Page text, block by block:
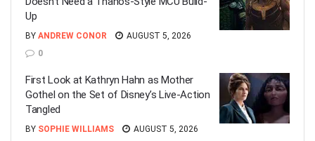
Up
BY ANDREW CONOR
AUGUST 5, 2026
0
First Look at Kathryn Hahn as Mother
Gothel on the Set of Disney’s Live-Action
Tangled
BY SOPHIE WILLIAMS
AUGUST 5, 2026